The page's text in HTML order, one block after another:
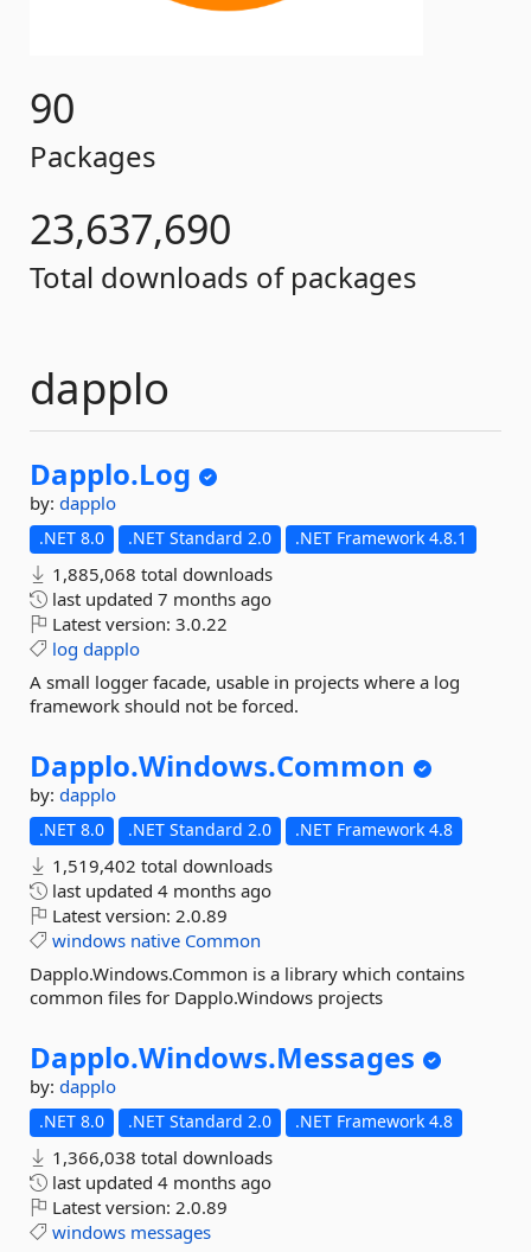
90
Packages
23,637,690
Total downloads of packages
dapplo
Dapplo.Log
by: dapplo
.NET 8.0 .NET Standard 2.0 .NET Framework 4.8.1
1,885,068 total downloads
last updated 7 months ago
Latest version: 3.0.22
log dapplo
A small logger facade, usable in projects where a log
framework should not be forced.
Dapplo.Windows.Common
by: dapplo
.NET 8.0 .NET Standard 2.0 .NET Framework 4.8
1,519,402 total downloads
last updated 4 months ago
Latest version: 2.0.89
windows native Common
Dapplo.Windows.Common is a library which contains
common files for Dapplo.Windows projects
Dapplo.Windows.Messages
by: dapplo
.NET 8.0 .NET Standard 2.0 .NET Framework 4.8
1,366,038 total downloads
last updated 4 months ago
Latest version: 2.0.89
windows messages